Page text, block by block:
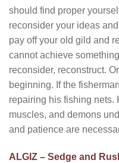
should find proper
reconsider your ideas
pay off your old gild and
cannot achieve
reconsider, reconstruct.
beginning. If the
repairing his fishing nets.
muscles, and demons
and patience are
ALGIZ – Sedge and